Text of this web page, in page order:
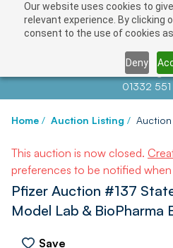
Our website uses cookies to
relevant experience. By clicking
consent to the use of cookies
Deny
Contact us at
01332
Home / Auction Listing /
This auction is now closed.
preferences to be notified when
Pfizer Auction #137
Model Lab & BioPharma
Save